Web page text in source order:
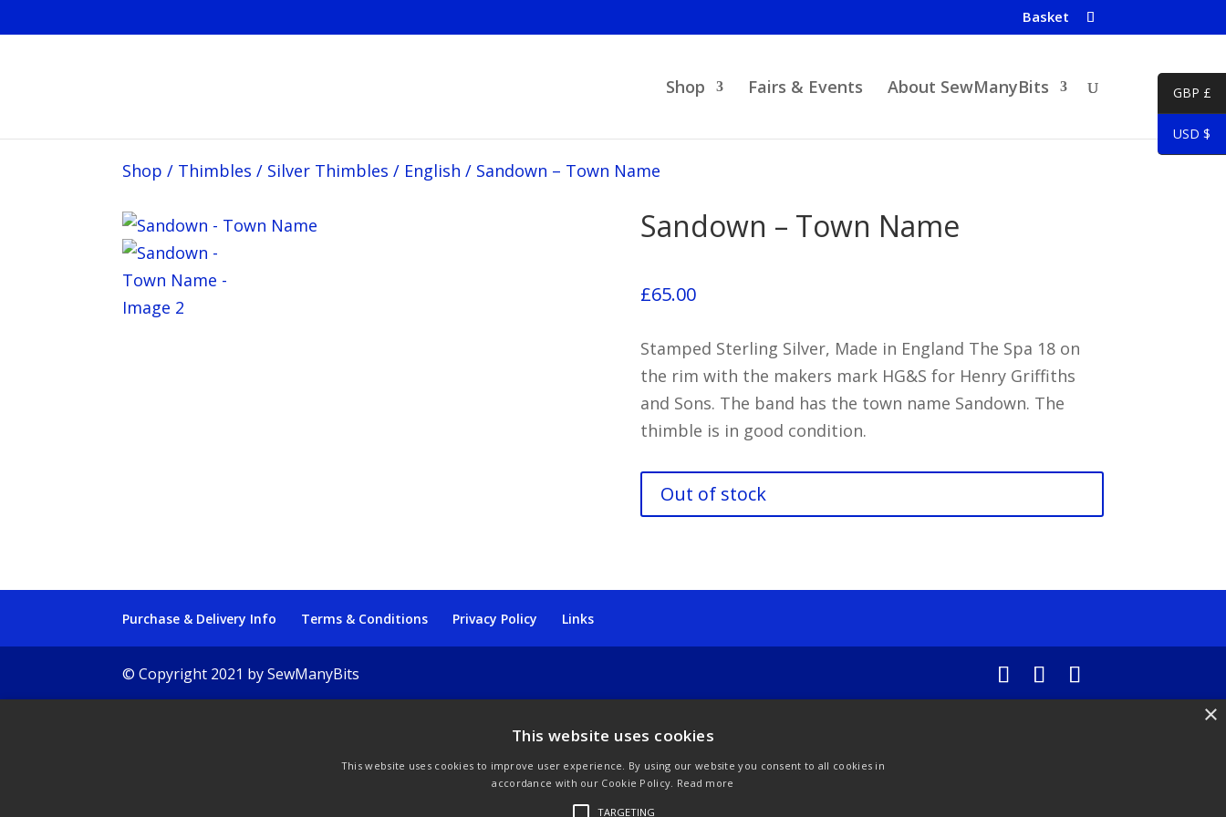
Basket
Shop Fairs & Events About SewManyBits
Shop / Thimbles / Silver Thimbles / English / Sandown – Town Name
Sandown – Town Name
£65.00
Stamped Sterling Silver, Made in England The Spa 18 on
the rim with the makers mark HG&S for Henry Griffiths
and Sons. The band has the town name Sandown. The
thimble is in good condition.
Out of stock
Purchase & Delivery Info Terms & Conditions Privacy Policy Links
© Copyright 2021 by SewManyBits
GBP £
USD $
This website uses cookies
This website uses cookies to improve user experience. By using our website you consent to all cookies in
accordance with our Cookie Policy. Read more
TARGETING
×